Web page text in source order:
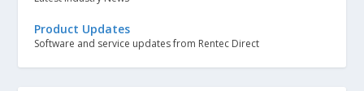
Product Updates
Software and service updates from Rentec Direct